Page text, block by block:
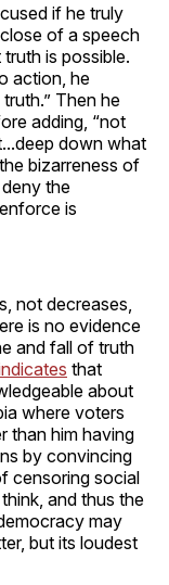
if he truly
of a speech
is possible.
action, he
Then he
adding, “not
down what
bizarreness of
the
is
not decreases,
is no evidence
and fall of truth
that
about
where voters
than him having
by convincing
censoring social
and thus the
may
but its loudest